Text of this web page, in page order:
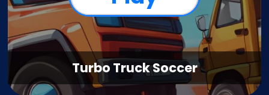
Turbo Truck Soccer